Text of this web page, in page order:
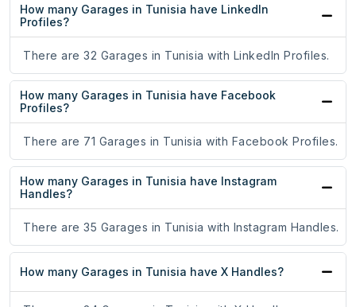
How many Garages in Tunisia have LinkedIn
Profiles?
There are 32 Garages in Tunisia with LinkedIn Profiles.
How many Garages in Tunisia have Facebook
Profiles?
There are 71 Garages in Tunisia with Facebook Profiles.
How many Garages in Tunisia have Instagram
Handles?
There are 35 Garages in Tunisia with Instagram Handles.
How many Garages in Tunisia have X Handles?